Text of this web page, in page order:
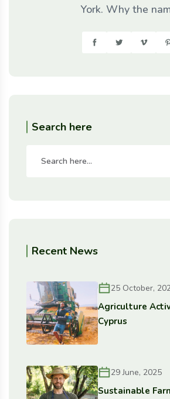
York. Why the
Search here
Recent News
25 October,
Agriculture
Cyprus
29 June, 2025
Sustainable